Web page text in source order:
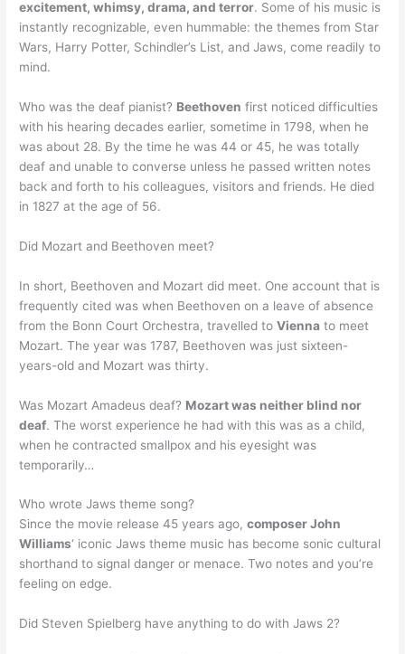
excitement, whimsy, drama, and terror. Some of his music is
instantly recognizable, even hummable: the themes from Star
Wars, Harry Potter, Schindler’s List, and Jaws, come readily to
mind.
Who was the deaf pianist? Beethoven first noticed difficulties
with his hearing decades earlier, sometime in 1798, when he
was about 28. By the time he was 44 or 45, he was totally
deaf and unable to converse unless he passed written notes
back and forth to his colleagues, visitors and friends. He died
in 1827 at the age of 56.
Did Mozart and Beethoven meet?
In short, Beethoven and Mozart did meet. One account that is
frequently cited was when Beethoven on a leave of absence
from the Bonn Court Orchestra, travelled toVienna to meet
Mozart. The year was 1787, Beethoven was just sixteen-
years-old and Mozart was thirty.
Was Mozart Amadeus deaf? Mozart was neither blind nor
deaf. The worst experience he had with this was as a child,
when he contracted smallpox and his eyesight was
temporarily…
Who wrote Jaws theme song?
Since the movie release 45 years ago,composer John
Williams‘ iconic Jaws theme music has become sonic cultural
shorthand to signal danger or menace. Two notes and you’re
feeling on edge.
Did Steven Spielberg have anything to do with Jaws 2?